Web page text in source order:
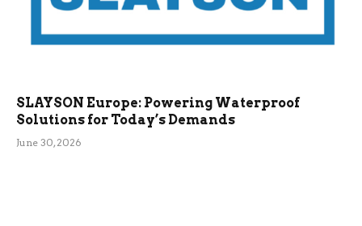
SLAYSON Europe: Powering Waterproof
Solutions for Today’s Demands
June 30, 2026